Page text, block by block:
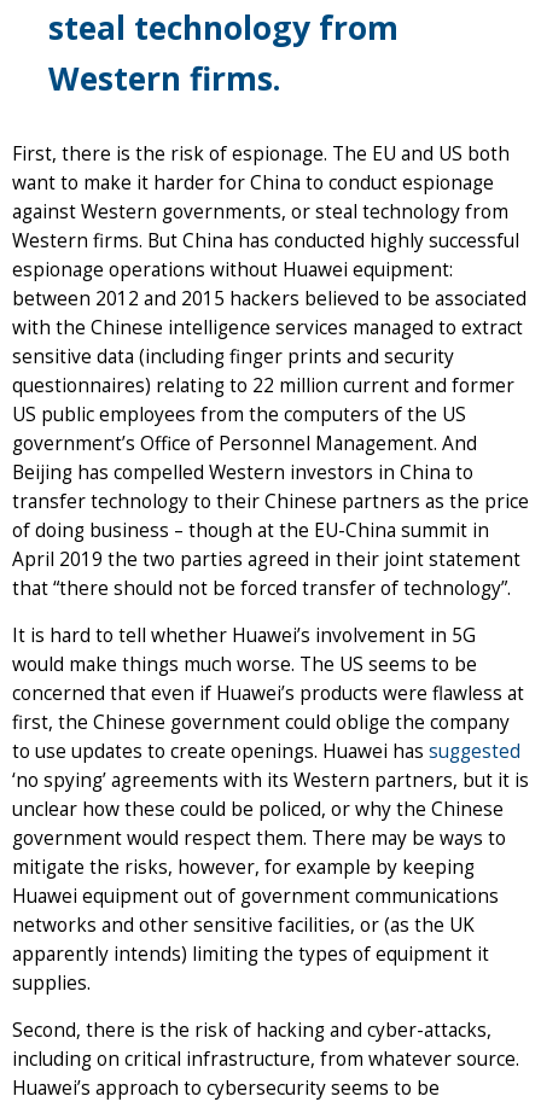
steal technology from
Western firms.
First, there is the risk of espionage. The EU and US both
want to make it harder for China to conduct espionage
against Western governments, or steal technology from
Western firms. But China has conducted highly successful
espionage operations without Huawei equipment:
between 2012 and 2015 hackers believed to be associated
with the Chinese intelligence services managed to extract
sensitive data (including finger prints and security
questionnaires) relating to 22 million current and former
US public employees from the computers of the US
government’s Office of Personnel Management. And
Beijing has compelled Western investors in China to
transfer technology to their Chinese partners as the price
of doing business – though at the EU-China summit in
April 2019 the two parties agreed in their joint statement
that “there should not be forced transfer of technology”.
It is hard to tell whether Huawei’s involvement in 5G
would make things much worse. The US seems to be
concerned that even if Huawei’s products were flawless at
first, the Chinese government could oblige the company
to use updates to create openings. Huawei has suggested
‘no spying’ agreements with its Western partners, but it is
unclear how these could be policed, or why the Chinese
government would respect them. There may be ways to
mitigate the risks, however, for example by keeping
Huawei equipment out of government communications
networks and other sensitive facilities, or (as the UK
apparently intends) limiting the types of equipment it
supplies.
Second, there is the risk of hacking and cyber-attacks,
including on critical infrastructure, from whatever source.
Huawei’s approach to cybersecurity seems to be